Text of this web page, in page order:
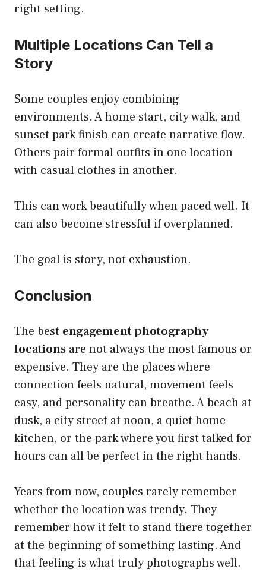
right setting.
Multiple Locations Can Tell a
Story
Some couples enjoy combining
environments. A home start, city walk, and
sunset park finish can create narrative flow.
Others pair formal outfits in one location
with casual clothes in another.
This can work beautifully when paced well. It
can also become stressful if overplanned.
The goal is story, not exhaustion.
Conclusion
The best engagement photography
locations are not always the most famous or
expensive. They are the places where
connection feels natural, movement feels
easy, and personality can breathe. A beach at
dusk, a city street at noon, a quiet home
kitchen, or the park where you first talked for
hours can all be perfect in the right hands.
Years from now, couples rarely remember
whether the location was trendy. They
remember how it felt to stand there together
at the beginning of something lasting. And
that feeling is what truly photographs well.